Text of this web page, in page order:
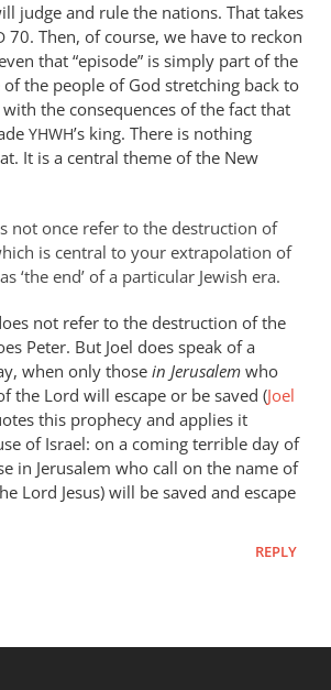
judge and rule the nations. That takes
70. Then, of course, we have to reckon
that “episode” is simply part of the
the people of God stretching back to
the consequences of the fact that
YHWH’s king. There is nothing
It is a central theme of the New
not once refer to the destruction of
is central to your extrapolation of
‘the end’ of a particular Jewish era.
not refer to the destruction of the
Peter. But Joel does speak of a
when only those in Jerusalem who
the Lord will escape or be saved (Joel
this prophecy and applies it
of Israel: on a coming terrible day of
in Jerusalem who call on the name of
Lord Jesus) will be saved and escape
REPLY